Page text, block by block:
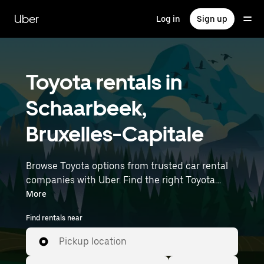
main
content
Uber Log in Sign up
Toyota rentals in
Schaarbeek,
Bruxelles-Capitale
Browse Toyota options from trusted car rental
companies with Uber. Find the right Toyota
rental car for errands, road trips, or daily drives.
Whether you're prioritizing price, size, or style,
we’ve got options to suit your trip. Enter your
time and location details (like Brussels Airport)
to find Toyota rentals near you.
More
Find rentals near
Pickup location